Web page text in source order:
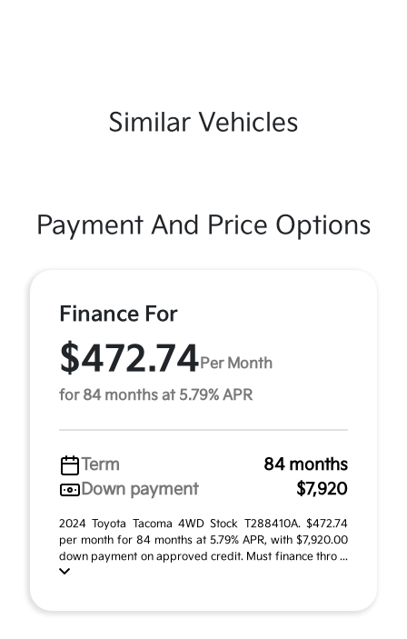
Similar Vehicles
Payment And Price Options
Finance For
$472.74Per Month
for 84 months at 5.79% APR
Term
84 months
Down payment
$7,920
2024 Toyota Tacoma 4WD Stock T288410A. $472.74
per month for 84 months at 5.79% APR, with $7,920.00
down payment on approved credit. Must finance thro ...